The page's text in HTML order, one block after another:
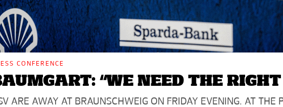
CONFERENCE
“WE NEED THE
ARE AWAY AT BRAUNSCHWEIG ON FRIDAY EVENING. AT THE